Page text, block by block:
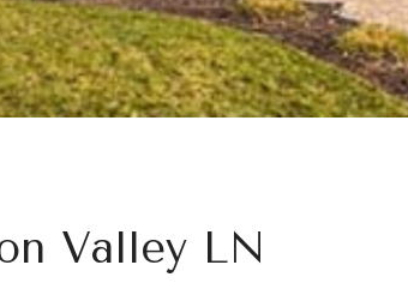
Valley LN